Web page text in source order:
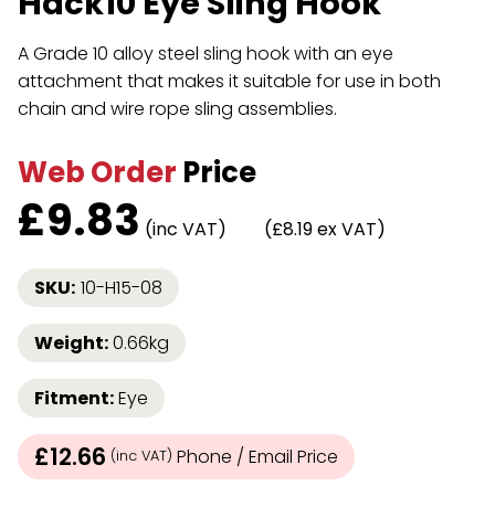
Special Offers
About Us
A Grade 10 alloy steel sling hook with an eye
attachment that makes it suitable for use in both
chain and wire rope sling assemblies.
Web Order Price
£9.83 (inc VAT) (£8.19 ex VAT)
SKU: 10-H15-08
Weight:0.66kg
Fitment:Eye
£12.66 (inc VAT) Phone / Email Price